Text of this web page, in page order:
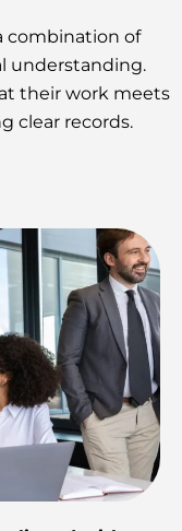
combination of
understanding.
their work meets
clear records.